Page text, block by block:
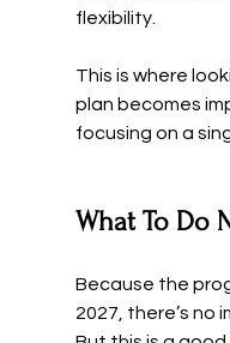
flexibility.
This is where
plan becomes
focusing on a
What To Do
Because the
2027, there’s no